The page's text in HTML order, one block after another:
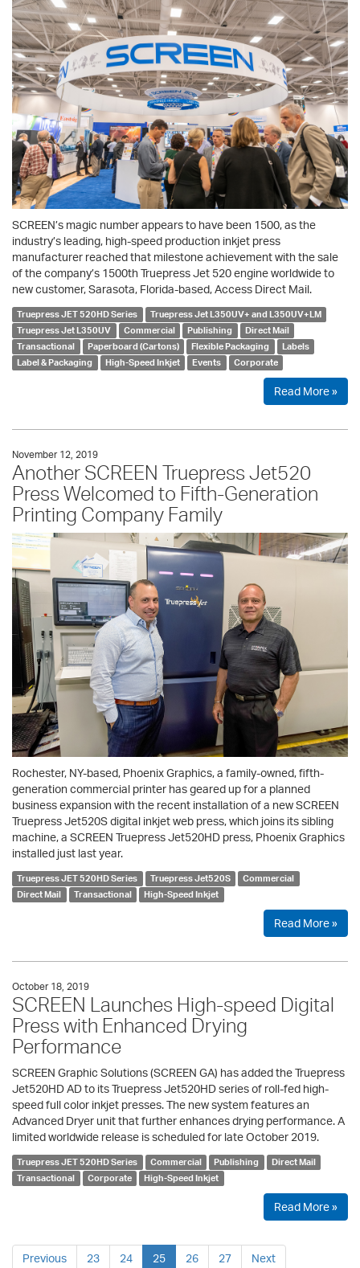
SCREEN’s magic number appears to have been 1500, as the
industry’s leading, high-speed production inkjet press
manufacturer reached that milestone achievement with the sale
of the company’s 1500th Truepress Jet 520 engine worldwide to
new customer, Sarasota, Florida-based, Access Direct Mail.
Truepress JET 520HD Series
Truepress Jet L350UV+ and L350UV+LM
Truepress Jet L350UV
Commercial Publishing
Direct Mail
Transactional
Paperboard (Cartons) Flexible Packaging
Labels
Label & Packaging
High-Speed Inkjet Events Corporate
Read More »
November 12, 2019
Another SCREEN Truepress Jet520
Press Welcomed to Fifth-Generation
Printing Company Family
Rochester, NY-based, Phoenix Graphics, a family-owned, fifth-
generation commercial printer has geared up for a planned
business expansion with the recent installation of a new SCREEN
Truepress Jet520S digital inkjet web press, which joins its sibling
machine, a SCREEN Truepress Jet520HD press, Phoenix Graphics
installed just last year.
Truepress JET 520HD Series Truepress Jet520S
Commercial
Direct Mail
Transactional High-Speed Inkjet
Read More »
October 18, 2019
SCREEN Launches High-speed Digital
Press with Enhanced Drying
Performance
SCREEN Graphic Solutions (SCREEN GA) has added the Truepress
Jet520HD AD to its Truepress Jet520HD series of roll-fed high-
speed full color inkjet presses. The new system features an
Advanced Dryer unit that further enhances drying performance. A
limited worldwide release is scheduled for late October 2019.
Truepress JET 520HD Series Commercial Publishing
Direct Mail
Transactional
Corporate High-Speed Inkjet
Read More »
Previous 23 24 25 26 27 Next